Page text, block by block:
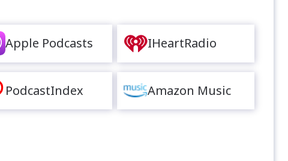
Apple Podcasts IHeartRadio
PodcastIndex Amazon Music